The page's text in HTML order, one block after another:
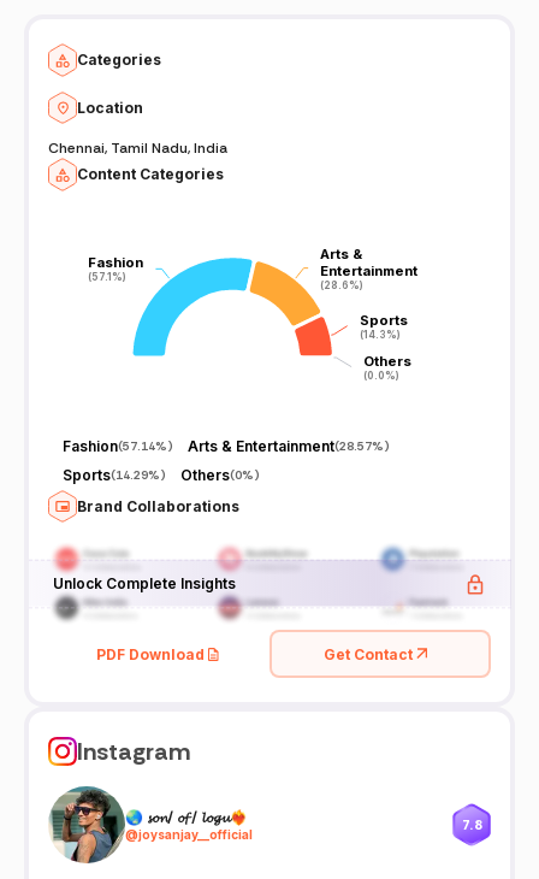
Categories
Location
Chennai, Tamil Nadu, India
Content Categories
Fashion
(57.1%)
Fashion
(57.1%)
Arts &
Entertainment
(28.6%)
Arts &
Entertainment
(28.6%)
Sports
(14.3%)
Sports
(14.3%)
Others
(0.0%)
Others
(0.0%)
Fashion(57.14%) Arts & Entertainment(28.57%)
Sports(14.29%) Others(0%)
Brand Collaborations
Unlock Complete Insights
PDF Download Get Contact
Instagram
🌏 𝓼𝓸𝓷/ 𝓸𝓯 / 𝓵𝓸𝓰𝓾❤️‍🔥
@joysanjay__official
7.8